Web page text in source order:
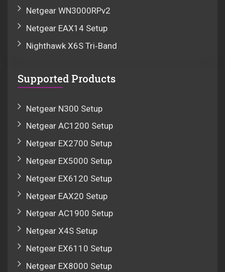
Netgear WN3000RPv2
Netgear EAX14 Setup
Nighthawk X6S Tri‑Band
Supported Products
Netgear N300 Setup
Netgear AC1200 Setup
Netgear EX2700 Setup
Netgear EX5000 Setup
Netgear EX6120 Setup
Netgear EAX20 Setup
Netgear AC1900 Setup
Netgear X4S Setup
Netgear EX6110 Setup
Netgear EX8000 Setup